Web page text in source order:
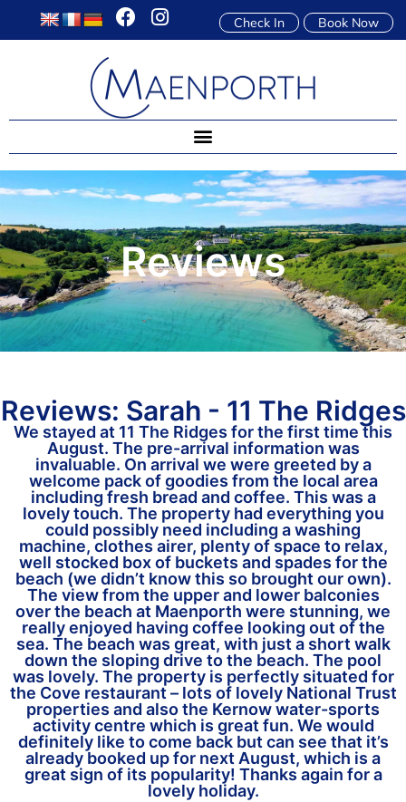
Book Now
Check In
Reviews
Reviews: Sarah - 11 The Ridges
We stayed at 11 The Ridges for the first time this
August. The pre-arrival information was
invaluable. On arrival we were greeted by a
welcome pack of goodies from the local area
including fresh bread and coffee. This was a
lovely touch. The property had everything you
could possibly need including a washing
machine, clothes airer, plenty of space to relax,
well stocked box of buckets and spades for the
beach (we didn’t know this so brought our own).
The view from the upper and lower balconies
over the beach at Maenporth were stunning, we
really enjoyed having coffee looking out of the
sea. The beach was great, with just a short walk
down the sloping drive to the beach. The pool
was lovely. The property is perfectly situated for
the Cove restaurant – lots of lovely National Trust
properties and also the Kernow water-sports
activity centre which is great fun. We would
definitely like to come back but can see that it’s
already booked up for next August, which is a
great sign of its popularity! Thanks again for a
lovely holiday.